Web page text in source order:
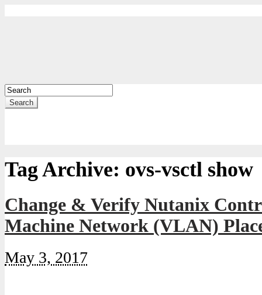
Search
Tag Archive: ovs-vsctl show
Change & Verify Nutanix
Machine Network (VLAN)
May 3, 2017